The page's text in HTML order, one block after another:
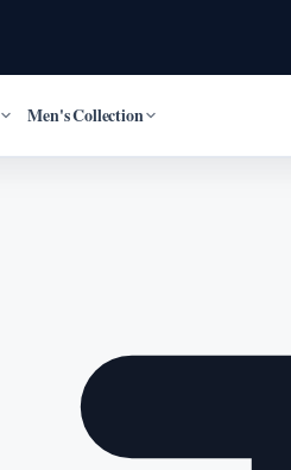
Men's Collection